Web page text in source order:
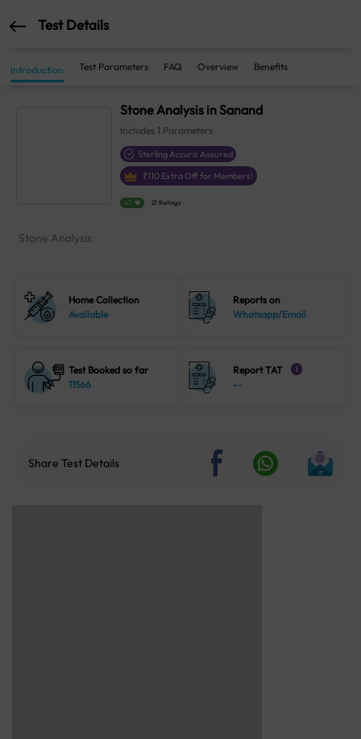
Test Details
Introduction Test Parameters FAQ Overview Benefits
Stone Analysis in Sanand
Includes 1 Parameters
Sterling Accuris Assured
₹110 Extra Off for Members!
4.1 21 Ratings
Stone Analysis
Home Collection
Available
Reports on
Whatsapp/Email
Test Booked so far
11566
Report TAT i
--
Share Test Details